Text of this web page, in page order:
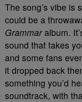
The song’s vibe is
could be a
Grammaralbum.
sound that takes
and some fans
it dropped back
something you’d
soundtrack, with